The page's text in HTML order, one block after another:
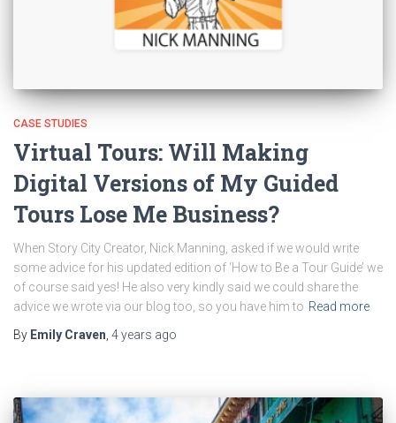
CASE STUDIES
Virtual Tours: Will Making
Digital Versions of My Guided
Tours Lose Me Business?
When Story City Creator, Nick Manning, asked if we would write
some advice for his updated edition of ‘How to Be a Tour Guide’ we
of course said yes! He also very kindly said we could share the
advice we wrote via our blog too, so you have him to Read more
By Emily Craven 4 years ago